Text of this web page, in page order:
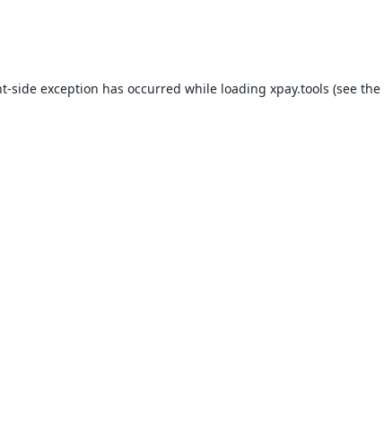
-side exception has occurred while loading xpay.tools (see the